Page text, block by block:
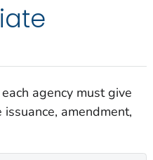
agency must give
amendment,